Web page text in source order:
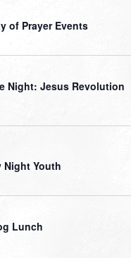
of Prayer Events
Night: Jesus Revolution
Night Youth
Lunch